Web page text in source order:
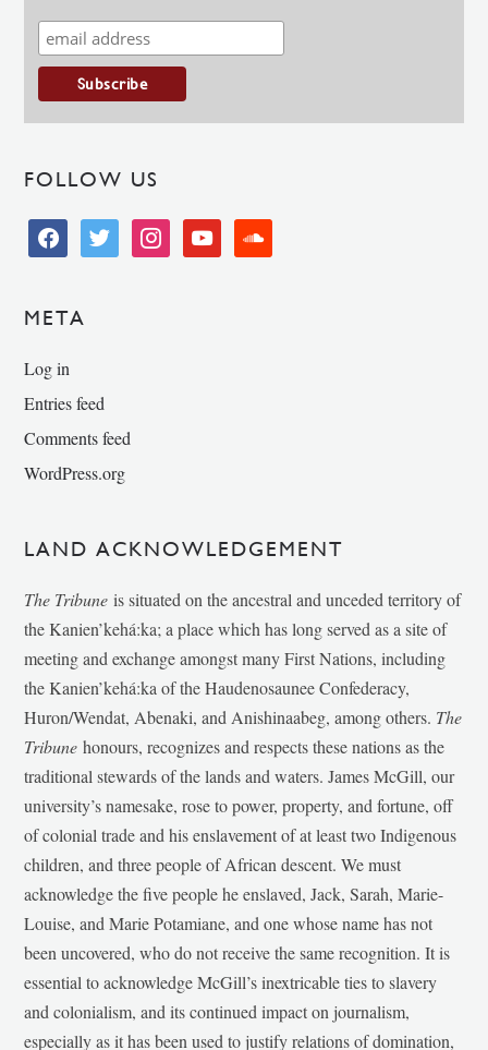
FOLLOW US
facebooktwitter instagramyoutube soundcloud
META
Log in
Entries feed
Comments feed
WordPress.org
LAND ACKNOWLEDGEMENT
The Tribune is situated on the ancestral and unceded territory of
the Kanien’kehá:ka; a place which has long served as a site of
meeting and exchange amongst many First Nations, including
the Kanien’kehá:ka of the Haudenosaunee Confederacy,
Huron/Wendat, Abenaki, and Anishinaabeg, among others. The
Tribunehonours, recognizes and respects these nations as the
traditional stewards of the lands and waters. James McGill, our
university’s namesake, rose to power, property, and fortune, off
of colonial trade and his enslavement of at least two Indigenous
children, and three people of African descent. We must
acknowledge the five people he enslaved, Jack, Sarah, Marie-
Louise, and Marie Potamiane, and one whose name has not
been uncovered, who do not receive the same recognition. It is
essential to acknowledge McGill’s inextricable ties to slavery
and colonialism, and its continued impact on journalism,
especially as it has been used to justify relations of domination,